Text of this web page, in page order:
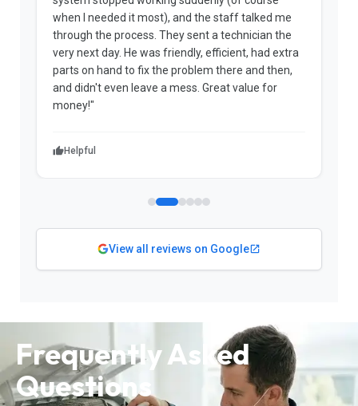
when I needed it most), and the staff talked me
through the process. They sent a technician the
very next day. He was friendly, efficient, had extra
parts on hand to fix the problem there and then,
and didn't even leave a mess. Great value for
money!"
Helpful
View all reviews on Google
Frequently Asked
Questions